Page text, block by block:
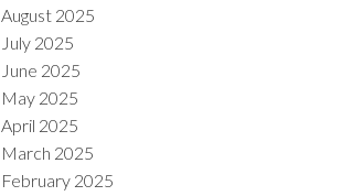
August 2025
July 2025
June 2025
May 2025
April 2025
March 2025
February 2025